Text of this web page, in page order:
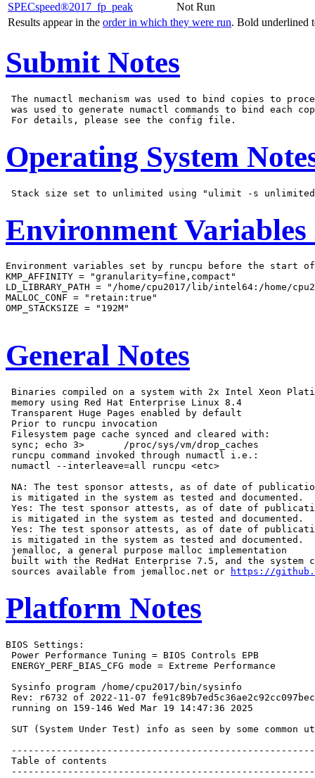
SPECspeed®2017_fp_peak
Not Run
Results appear in the order in which they were run. Bold underlined
Submit Notes
The numactl mechanism was used to bind copies to
was used to generate numactl commands to bind each
Operating System
Environment Variables
Environment variables set by runcpu before the start
KMP_AFFINITY = "granularity=fine,compact"
LD_LIBRARY_PATH = "/home/cpu2017/lib/intel64:/home/
MALLOC_CONF = "retain:true"
OMP_STACKSIZE = "192M"
General Notes
Binaries compiled on a system with 2x Intel Xeon
memory using Red Hat Enterprise Linux 8.4
Transparent Huge Pages enabled by default
Prior to runcpu invocation
Filesystem page cache synced and cleared with:
sync; echo 3>       /proc/sys/vm/drop_caches
runcpu command invoked through numactl i.e.:
numactl --interleave=all runcpu <etc>
NA: The test sponsor attests, as of date of
is mitigated in the system as tested and documented.
Yes: The test sponsor attests, as of date of
is mitigated in the system as tested and documented.
Yes: The test sponsor attests, as of date of
is mitigated in the system as tested and documented.
jemalloc, a general purpose malloc implementation
built with the RedHat Enterprise 7.5, and the system
sources available from jemalloc.net or
https://
Platform Notes
BIOS Settings:
 Power Performance Tuning = BIOS Controls EPB
 ENERGY_PERF_BIAS_CFG mode = Extreme Performance

 Sysinfo program /home/cpu2017/bin/sysinfo
 Rev: r6732 of 2022-11-07 fe91c89b7ed5c36ae2c92cc097bec197
 running on 159-146 Wed Mar 19 14:47:36 2025

 SUT (System Under Test) info as seen by some common utilities.

 ------------------------------------------------------------
 Table of contents
 ------------------------------------------------------------
  1. uname -a
  2. w
  3. Username
  4. ulimit -a
  5. sysinfo process ancestry
  6. /proc/cpuinfo
  7. lscpu
  8. numactl --hardware
  9. /proc/meminfo
 10. who -r
 11. Systemd service manager version: systemd 254 (254.10+suse.84.ge8d77af424)
 12. Services, from systemctl list-unit-files
 13. Linux kernel boot-time arguments, from /proc/cmdline
 14. cpupower frequency-info
 15. sysctl
 16. /sys/kernel/mm/transparent_hugepage
 17. /sys/kernel/mm/transparent_hugepage/khugepaged
 18. OS release
 19. Disk information
 20. /sys/devices/virtual/dmi/id
 21. dmidecode
 22. BIOS
 ------------------------------------------------------------

 ------------------------------------------------------------
 1. uname -a
   Linux 159-146 6.4.0-150600.21-default #1 SMP PREEMPT_DYNAMIC Thu May 16 11:09:22 UTC 2024 (36c1e09) x86_64
   x86_64 x86_64 GNU/Linux

 ------------------------------------------------------------
 2. w
    14:47:36 up 1 min,  1 user,  load average: 0.35, 0.16, 0.06
   USER     TTY      FROM             LOGIN@   IDLE   JCPU   PCPU WHAT
   root     tty1     -                14:47    1.00s  1.11s  0.01s -bash

 ------------------------------------------------------------
 3. Username
   From environment variable $USER:  root

 ------------------------------------------------------------
 4. ulimit -a
   core file size          (blocks, -c) unlimited
   data seg size           (kbytes, -d) unlimited
   scheduling priority             (-e) 0
   file size               (blocks, -f) unlimited
   pending signals                 (-i) 4126942
   max locked memory       (kbytes, -l) 8192
   max memory size         (kbytes, -m) unlimited
   open files                      (-n) 1024
   pipe size            (512 bytes, -p) 8
   POSIX message queues     (bytes, -q) 819200
   real-time priority              (-r) 0
   stack size              (kbytes, -s) unlimited
   cpu time               (seconds, -t) unlimited
   max user processes              (-u) 4126942
   virtual memory          (kbytes, -v) unlimited
   file locks                      (-x) unlimited

 ------------------------------------------------------------
 5. sysinfo process ancestry
  /usr/lib/systemd/systemd --switched-root --system --deserialize=42
  login -- root
  -bash
  -bash
  runcpu --nobuild --action validate --define default-platform-flags -c
    ic2024.1-lin-core-avx512-speed-20240308.cfg --define cores=48 --tune base -o all --define drop_caches
    fpspeed
  runcpu --nobuild --action validate --define default-platform-flags --configfile
    ic2024.1-lin-core-avx512-speed-20240308.cfg --define cores=48 --tune base --output_format all --define
    drop_caches --nopower --runmode speed --tune base --size refspeed fpspeed --nopreenv --note-preenv
    --logfile $SPEC/tmp/CPU2017.008/templogs/preenv.fpspeed.008.0.log --lognum 008.0 --from_runcpu 2
  specperl $SPEC/bin/sysinfo
 $SPEC = /home/cpu2017

 ------------------------------------------------------------
 6. /proc/cpuinfo
     model name      : INTEL(R) XEON(R) SILVER 4510
     vendor_id       : GenuineIntel
     cpu family      : 6
     model           : 143
     stepping        : 8
     microcode       : 0x2b000620
     bugs            : spectre_v1 spectre_v2 spec_store_bypass swapgs eibrs_pbrsb bhi
     cpu cores       : 12
     siblings        : 24
     2 physical ids (chips)
     48 processors (hardware threads)
     physical id 0: core ids 0-11
     physical id 1: core ids 0-11
     physical id 0: apicids 0-23
     physical id 1: apicids 64-87
   Caution: /proc/cpuinfo data regarding chips, cores, and threads is not necessarily reliable, especially for
   virtualized systems.  Use the above data carefully.

 ------------------------------------------------------------
 7. lscpu

 From lscpu from util-linux 2.39.3:
   Architecture:                         x86_64
   CPU op-mode(s):                       32-bit, 64-bit
   Address sizes:                        46 bits physical, 57 bits virtual
   Byte Order:                           Little Endian
   CPU(s):                               48
   On-line CPU(s) list:                  0-47
   Vendor ID:                            GenuineIntel
   BIOS Vendor ID:                       Intel(R) Corporation
   Model name:                           INTEL(R) XEON(R) SILVER 4510
   BIOS Model name:                      INTEL(R) XEON(R) SILVER 4510  CPU @ 2.4GHz
   BIOS CPU family:                      179
   CPU family:                           6
   Model:                                143
   Thread(s) per core:                   2
   Core(s) per socket:                   12
   Socket(s):                            2
   Stepping:                             8
   CPU(s) scaling MHz:                   33%
   CPU max MHz:                          4100.0000
   CPU min MHz:                          800.0000
   BogoMIPS:                             4800.00
   Flags:                                fpu vme de pse tsc msr pae mce cx8 apic sep mtrr pge mca cmov pat
                                         pse36 clflush dts acpi mmx fxsr sse sse2 ss ht tm pbe syscall nx
                                         pdpe1gb rdtscp lm constant_tsc art arch_perfmon pebs bts rep_good
                                         nopl xtopology nonstop_tsc cpuid aperfmperf tsc_known_freq pni
                                         pclmulqdq dtes64 monitor ds_cpl vmx smx est tm2 ssse3 sdbg fma cx16
                                         xtpr pdcm pcid dca sse4_1 sse4_2 x2apic movbe popcnt
                                         tsc_deadline_timer aes xsave avx f16c rdrand lahf_lm abm
                                         3dnowprefetch cpuid_fault epb cat_l3 cat_l2 cdp_l3 intel_ppin cdp_l2
                                         ssbd mba ibrs ibpb stibp ibrs_enhanced tpr_shadow flexpriority ept
                                         vpid ept_ad fsgsbase tsc_adjust bmi1 hle avx2 smep bmi2 erms invpcid
                                         rtm cqm rdt_a avx512f avx512dq rdseed adx smap avx512ifma clflushopt
                                         clwb intel_pt avx512cd sha_ni avx512bw avx512vl xsaveopt xsavec
                                         xgetbv1 xsaves cqm_llc cqm_occup_llc cqm_mbm_total cqm_mbm_local
                                         split_lock_detect user_shstk avx_vnni avx512_bf16 wbnoinvd dtherm ida
                                         arat pln pts vnmi avx512vbmi umip pku ospke waitpkg avx512_vbmi2 gfni
                                         vaes vpclmulqdq avx512_vnni avx512_bitalg tme avx512_vpopcntdq la57
                                         rdpid bus_lock_detect cldemote movdiri movdir64b enqcmd fsrm md_clear
                                         serialize tsxldtrk pconfig arch_lbr ibt amx_bf16 avx512_fp16 amx_tile
                                         amx_int8 flush_l1d arch_capabilities
   Virtualization:                       VT-x
   L1d cache:                            1.1 MiB (24 instances)
   L1i cache:                            768 KiB (24 instances)
   L2 cache:                             48 MiB (24 instances)
   L3 cache:                             60 MiB (2 instances)
   NUMA node(s):                         2
   NUMA node0 CPU(s):                    0-11,24-35
   NUMA node1 CPU(s):                    12-23,36-47
   Vulnerability Gather data sampling:   Not affected
   Vulnerability Itlb multihit:          Not affected
   Vulnerability L1tf:                   Not affected
   Vulnerability Mds:                    Not affected
   Vulnerability Meltdown:               Not affected
   Vulnerability Mmio stale data:        Not affected
   Vulnerability Reg file data sampling: Not affected
   Vulnerability Retbleed:               Not affected
   Vulnerability Spec rstack overflow:   Not affected
   Vulnerability Spec store bypass:      Mitigation; Speculative Store Bypass disabled via prctl
   Vulnerability Spectre v1:             Mitigation; usercopy/swapgs barriers and __user pointer sanitization
   Vulnerability Spectre v2:             Mitigation; Enhanced / Automatic IBRS; IBPB conditional; RSB filling;
                                         PBRSB-eIBRS SW sequence; BHI BHI_DIS_S
   Vulnerability Srbds:                  Not affected
   Vulnerability Tsx async abort:        Not affected

 From lscpu --cache:
      NAME ONE-SIZE ALL-SIZE WAYS TYPE        LEVEL  SETS PHY-LINE COHERENCY-SIZE
      L1d       48K     1.1M   12 Data            1    64        1             64
      L1i       32K     768K    8 Instruction     1    64        1             64
      L2         2M      48M   16 Unified         2  2048        1             64
      L3        30M      60M   15 Unified         3 32768        1             64

 ------------------------------------------------------------
 8. numactl --hardware
 NOTE: a numactl 'node' might or might not correspond to a physical chip.
   available: 2 nodes (0-1)
   node 0 cpus: 0-11,24-35
   node 0 size: 515726 MB
   node 0 free: 514395 MB
   node 1 cpus: 12-23,36-47
   node 1 size: 516038 MB
   node 1 free: 515092 MB
   node distances:
   node   0   1
     0:  10  21
     1:  21  10

 ------------------------------------------------------------
 9. /proc/meminfo
    MemTotal:       1056527664 kB

 ------------------------------------------------------------
 10. who -r
   run-level 3 Mar 19 14:46

 ------------------------------------------------------------
 11. Systemd service manager version: systemd 254 (254.10+su